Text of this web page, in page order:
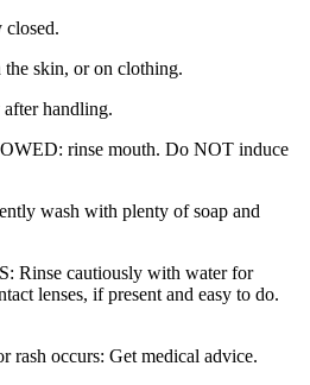
closed.
skin, or on clothing.
handling.
rinse mouth. Do NOT induce
wash with plenty of soap and
Rinse cautiously with water for
lenses, if present and easy to do.
rash occurs: Get medical advice.